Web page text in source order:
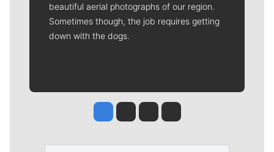
beautiful aerial photographs of our region.
Sometimes though, the job requires getting
down with the dogs.
Jesse Tinsley
Jim Meehan
Molly QuinnRob Curley